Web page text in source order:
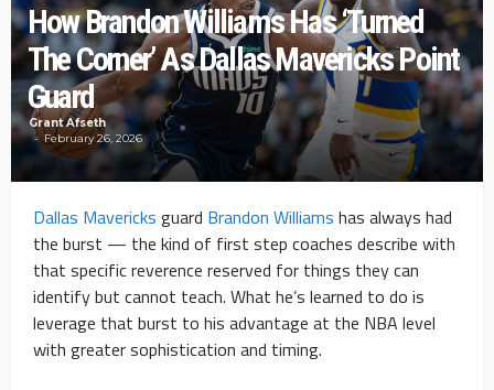
How Brandon Williams Has ‘Turned
The Corner’ As Dallas Mavericks Point
Guard
Grant Afseth
February 26, 2026
Dallas Mavericks guard Brandon Williams has always had
the burst — the kind of first step coaches describe with
that specific reverence reserved for things they can
identify but cannot teach. What he’s learned to do is
leverage that burst to his advantage at the NBA level
with greater sophistication and timing.